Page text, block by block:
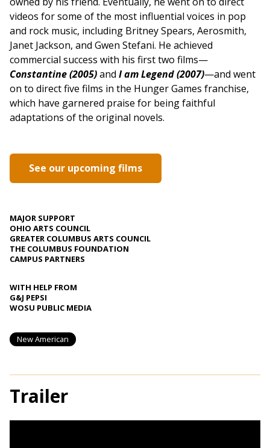
videos for some of the most influential voices in pop
and rock music, including Britney Spears, Aerosmith,
Janet Jackson, and Gwen Stefani. He achieved
commercial success with his first two films—
Constantine (2005)and I am Legend (2007)—and went
on to direct five films in the Hunger Games franchise,
which have garnered praise for being faithful
adaptations of the original novels.
See our upcoming films
MAJOR SUPPORT
OHIO ARTS COUNCIL
GREATER COLUMBUS ARTS COUNCIL
THE COLUMBUS FOUNDATION
CAMPUS PARTNERS
WITH HELP FROM
G&J PEPSI
WOSU PUBLIC MEDIA
New American
Trailer